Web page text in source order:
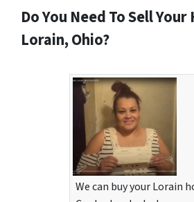
Do You Need To Sell Your
Lorain, Ohio?
We can buy your Lorain